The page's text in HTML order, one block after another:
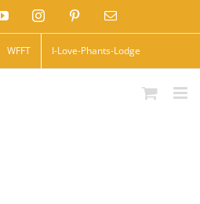
YouTubeInstagramPinterestEmail
WFFT I-Love-Phants-Lodge